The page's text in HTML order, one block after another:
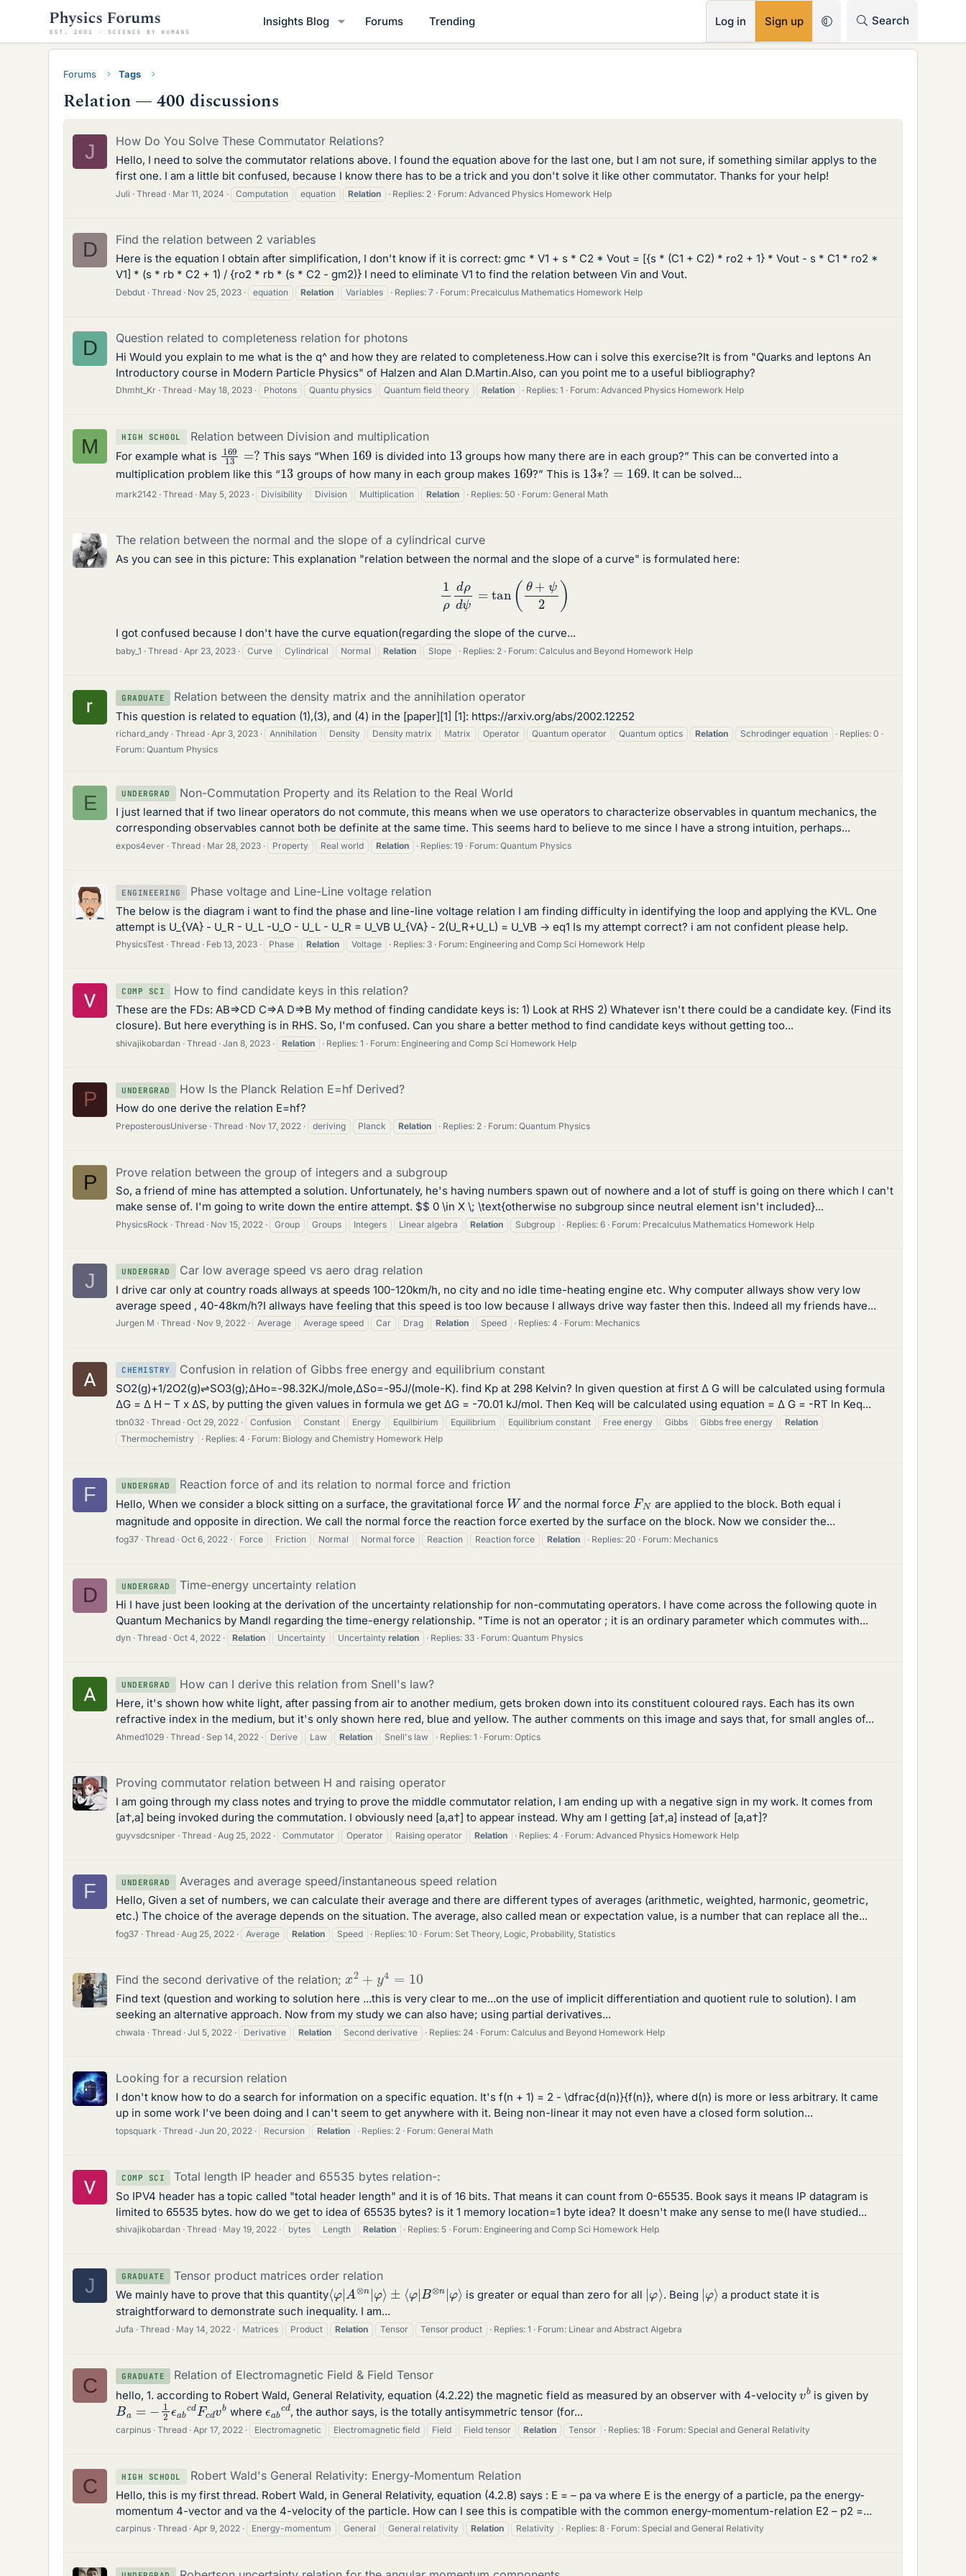
Insights Blog Forums Trending Log in Sign up Search
Forums Tags
Relation — 400 discussions
J How Do You Solve These Commutator Relations?
Hello, I need to solve the commutator relations above. I found the equation above for the last one, but I am not sure, if something similar applys to the
first one. I am a little bit confused, because I know there has to be a trick and you don't solve it like other commutator. Thanks for your help!
Juli Thread Mar 11, 2024 Computation equation Relation Replies: 2 Forum: Advanced Physics Homework Help
D Find the relation between 2 variables
Here is the equation I obtain after simplification, I don't know if it is correct: gmc * V1 + s * C2 * Vout = [{s * (C1 + C2) * ro2 + 1} * Vout - s * C1 * ro2 *
V1] * (s * rb * C2 + 1) / {ro2 * rb * (s * C2 - gm2)} I need to eliminate V1 to find the relation between Vin and Vout.
Debdut Thread Nov 25, 2023 equation Relation Variables Replies: 7 Forum: Precalculus Mathematics Homework Help
D Question related to completeness relation for photons
Hi Would you explain to me what is the q^ and how they are related to completeness.How can i solve this exercise?It is from "Quarks and leptons An
Introductory course in Modern Particle Physics" of Halzen and Alan D.Martin.Also, can you point me to a useful bibliography?
Dhmht_Kr Thread May 18, 2023 Photons Quantu physics Quantum field theory Relation Replies: 1 Forum: Advanced Physics Homework Help
M HIGH SCHOOL Relation between Division and multiplication
For example what is 169 13=?
This says “When 169 is divided into 13 groups how many there are in each group?” This can be converted into a
multiplication problem like this “13 groups of how many in each group makes 169?” This is 13 ∗? 169. It can be solved...
mark2142 Thread May 5, 2023 Divisibility Division Multiplication Relation Replies: 50 Forum: General Math
The relation between the normal and the slope of a cylindrical curve
As you can see in this picture: This explanation "relation between the normal and the slope of a curve" is formulated here:
1 d tan( θ + 2 )
I got confused because I don't have the curve equation(regarding the slope of the curve...
baby_1 Thread Apr 23, 2023 Curve Cylindrical Normal Relation Slope Replies: 2 Forum: Calculus and Beyond Homework Help
GRADUATE Relation between the density matrix and the annihilation operator
This question is related to equation (1),(3), and (4) in the [paper][1] [1]: https://arxiv.org/abs/2002.12252
richard_andy Thread Apr 3, 2023 Annihilation Density Density matrix Matrix Operator Quantum operator Quantum optics Relation Schrodinger equation
Replies: 0
Forum: Quantum Physics
E UNDERGRAD Non-Commutation Property and its Relation to the Real World
I just learned that if two linear operators do not commute, this means when we use operators to characterize observables in quantum mechanics, the
corresponding observables cannot both be definite at the same time. This seems hard to believe to me since I have a strong intuition, perhaps...
expos4ever Thread Mar 28, 2023 Property Real world Relation Replies: 19 Forum: Quantum Physics
ENGINEERING Phase voltage and Line-Line voltage relation
The below is the diagram i want to find the phase and line-line voltage relation I am finding difficulty in identifying the loop and applying the KVL. One
attempt is U_{VA} - U_R - U_L -U_O - U_L - U_R = U_VB U_{VA} - 2(U_R+U_L) = U_VB -> eq1 Is my attempt correct? i am not confident please help.
PhysicsTest Thread Feb 13, 2023 Phase Relation Voltage Replies: 3 Forum: Engineering and Comp Sci Homework Help
COMP SCI How to find candidate keys in this relation?
These are the FDs: AB=>CD C=>A D=>B My method of finding candidate keys is: 1) Look at RHS 2) Whatever isn't there could be a candidate key. (Find its
closure). But here everything is in RHS. So, I'm confused. Can you share a better method to find candidate keys without getting too...
shivajikobardan Thread Jan 8, 2023 Relation Replies: 1 Forum: Engineering and Comp Sci Homework Help
P UNDERGRAD How Is the Planck Relation E=hf Derived?
How do one derive the relation E=hf?
PreposterousUniverse Thread Nov 17, 2022 deriving Planck Relation Replies: 2 Forum: Quantum Physics
P Prove relation between the group of integers and a subgroup
So, a friend of mine has attempted a solution. Unfortunately, he's having numbers spawn out of nowhere and a lot of stuff is going on there which I can't
make sense of. I'm going to write down the entire attempt. $$ 0 \in X \; \text{otherwise no subgroup since neutral element isn't included}...
PhysicsRock Thread Nov 15, 2022 Group Groups Integers Linear algebra Relation Subgroup Replies: 6 Forum: Precalculus Mathematics Homework Help
J UNDERGRAD Car low average speed vs aero drag relation
I drive car only at country roads allways at speeds 100-120km/h, no city and no idle time-heating engine etc. Why computer allways show very low
average speed , 40-48km/h?I allways have feeling that this speed is too low because I allways drive way faster then this. Indeed all my friends have...
Jurgen M Thread Nov 9, 2022 Average Average speed Car Drag Relation Speed Replies: 4 Forum: Mechanics
CHEMISTRY Confusion in relation of Gibbs free energy and equilibrium constant
SO2(g)+1/2O2(g)⇌SO3(g);ΔHo=-98.32KJ/mole,ΔSo=-95J/(mole-K). find Kp at 298 Kelvin? In given question at first Δ G will be calculated using formula
ΔG = Δ H – T x ΔS, by putting the given values in formula we get ΔG = -70.01 kJ/mol. Then Keq will be calculated using equation = Δ G = -RT ln Keq...
tbn032 Thread Oct 29, 2022 Confusion Constant Energy Equilbirium Equilibrium Equilibrium constant Free energy Gibbs Gibbs free energy
Relation
Thermochemistry
Replies: 4 Forum: Biology and Chemistry Homework Help
F UNDERGRAD Reaction force of and its relation to normal force and friction
Hello, When we consider a block sitting on a surface, the gravitational force Wand the normal force FN
are applied to the block. Both equal i
magnitude and opposite in direction. We call the normal force the reaction force exerted by the surface on the block. Now we consider the...
fog37 Thread Oct 6, 2022 Force Friction Normal Normal force Reaction Reaction force Relation Replies: 20 Forum: Mechanics
D UNDERGRAD Time-energy uncertainty relation
Hi I have just been looking at the derivation of the uncertainty relationship for non-commutating operators. I have come across the following quote in
Quantum Mechanics by Mandl regarding the time-energy relationship. "Time is not an operator ; it is an ordinary parameter which commutes with...
dyn Thread Oct 4, 2022 Relation Uncertainty Uncertainty relation Replies: 33 Forum: Quantum Physics
UNDERGRAD How can I derive this relation from Snell's law?
Here, it's shown how white light, after passing from air to another medium, gets broken down into its constituent coloured rays. Each has its own
refractive index in the medium, but it's only shown here red, blue and yellow. The auther comments on this image and says that, for small angles of...
Ahmed1029 Thread Sep 14, 2022 Derive Law Relation Snell's law Replies: 1 Forum: Optics
Proving commutator relation between H and raising operator
I am going through my class notes and trying to prove the middle commutator relation, I am ending up with a negative sign in my work. It comes from
[a†,a] being invoked during the commutation. I obviously need [a,a†] to appear instead. Why am I getting [a†,a] instead of [a,a†]?
guyvsdcsniper Thread Aug 25, 2022 Commutator Operator Raising operator Relation Replies: 4 Forum: Advanced Physics Homework Help
F UNDERGRAD Averages and average speed/instantaneous speed relation
Hello, Given a set of numbers, we can calculate their average and there are different types of averages (arithmetic, weighted, harmonic, geometric,
etc.) The choice of the average depends on the situation. The average, also called mean or expectation value, is a number that can replace all the...
fog37 Thread Aug 25, 2022 Average Relation Speed Replies: 10 Forum: Set Theory, Logic, Probability, Statistics
Find the second derivative of the relation; 2 + 4 10
Find text (question and working to solution here ...this is very clear to me...on the use of implicit differentiation and quotient rule to solution). I am
seeking an alternative approach. Now from my study we can also have; using partial derivatives...
chwala Thread Jul 5, 2022 Derivative Relation Second derivative Replies: 24 Forum: Calculus and Beyond Homework Help
Looking for a recursion relation
I don't know how to do a search for information on a specific equation. It's f(n + 1) = 2 - \dfrac{d(n)}{f(n)}, where d(n) is more or less arbitrary. It came
up in some work I've been doing and I can't seem to get anywhere with it. Being non-linear it may not even have a closed form solution...
topsquark Thread Jun 20, 2022 Recursion Relation Replies: 2 Forum: General Math
COMP SCI Total length IP header and 65535 bytes relation-:
So IPV4 header has a topic called "total header length" and it is of 16 bits. That means it can count from 0-65535. Book says it means IP datagram is
limited to 65535 bytes. how do we get to idea of 65535 bytes? is it 1 memory location=1 byte idea? It doesn't make any sense to me(I have studied...
shivajikobardan Thread May 19, 2022 bytes Length Relation Replies: 5 Forum: Engineering and Comp Sci Homework Help
J GRADUATE Tensor product matrices order relation
We mainly have to prove that this quantity⟨ | A⊗n φ ⟩ ⟨ φ |B⊗n
φ is greater or equal than zero for all |φ ⟩ . Being |φ ⟩ a product state it is
straightforward to demonstrate such inequality. I am...
Jufa Thread May 14, 2022 Matrices Product Relation Tensor Tensor product Replies: 1 Forum: Linear and Abstract Algebra
C GRADUATE Relation of Electromagnetic Field & Field Tensor
hello, 1. according to Robert Wald, General Relativity, equation (4.2.22) the magnetic field as measured by an observer with 4-velocity b is given by
Ba=− 1 2ϵabcdFcdvb
where ϵabc d
, the author says, is the totally antisymmetric tensor (for...
carpinus Thread Apr 17, 2022 Electromagnetic Electromagnetic field Field Field tensor Relation Tensor Replies: 18 Forum: Special and General Relativity
C HIGH SCHOOL Robert Wald's General Relativity: Energy-Momentum Relation
Hello, this is my first thread. Robert Wald, in General Relativity, equation (4.2.8) says : E = – pa va where E is the energy of a particle, pa the energy-
momentum 4-vector and va the 4-velocity of the particle. How can I see this is compatible with the common energy-momentum-relation E2 – p2 =...
carpinus Thread Apr 9, 2022 Energy-momentum General General relativity Relation Relativity Replies: 8 Forum: Special and General Relativity